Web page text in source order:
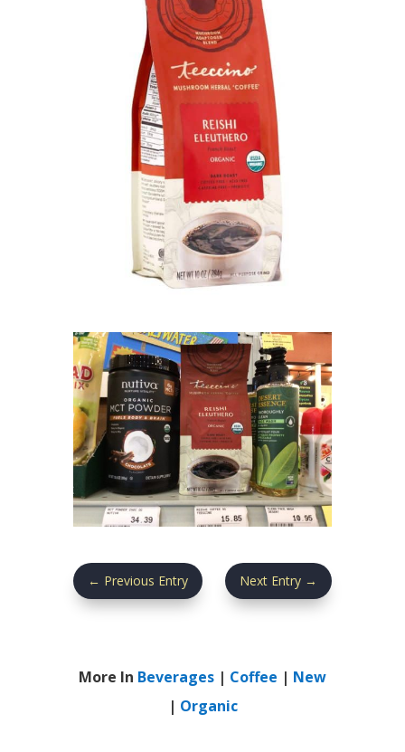
← Previous Entry Next Entry →
More In Beverages | Coffee | New
| Organic